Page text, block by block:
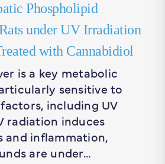
Phospholipid
under UV Irradiation
with Cannabidiol
is a key metabolic
sensitive to
including UV
radiation induces
and inflammation,
are under…